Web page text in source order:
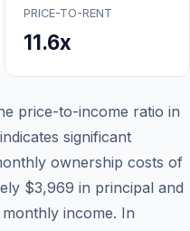
PRICE-TO-RENT
11.6x
price-to-income ratio in
significant
ownership costs of
$3,969 in principal and
income. In